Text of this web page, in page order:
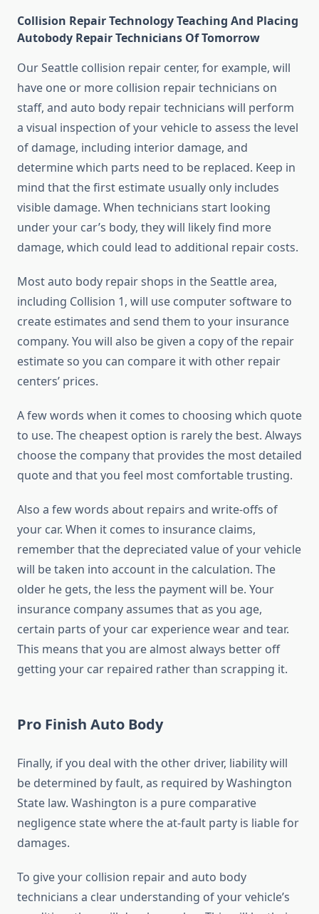
Collision Repair Technology Teaching And Placing
Autobody Repair Technicians Of Tomorrow
Our Seattle collision repair center, for example, will
have one or more collision repair technicians on
staff, and auto body repair technicians will perform
a visual inspection of your vehicle to assess the level
of damage, including interior damage, and
determine which parts need to be replaced. Keep in
mind that the first estimate usually only includes
visible damage. When technicians start looking
under your car’s body, they will likely find more
damage, which could lead to additional repair costs.
Most auto body repair shops in the Seattle area,
including Collision 1, will use computer software to
create estimates and send them to your insurance
company. You will also be given a copy of the repair
estimate so you can compare it with other repair
centers’ prices.
A few words when it comes to choosing which quote
to use. The cheapest option is rarely the best. Always
choose the company that provides the most detailed
quote and that you feel most comfortable trusting.
Also a few words about repairs and write-offs of
your car. When it comes to insurance claims,
remember that the depreciated value of your vehicle
will be taken into account in the calculation. The
older he gets, the less the payment will be. Your
insurance company assumes that as you age,
certain parts of your car experience wear and tear.
This means that you are almost always better off
getting your car repaired rather than scrapping it.
Pro Finish Auto Body
Finally, if you deal with the other driver, liability will
be determined by fault, as required by Washington
State law. Washington is a pure comparative
negligence state where the at-fault party is liable for
damages.
To give your collision repair and auto body
technicians a clear understanding of your vehicle’s